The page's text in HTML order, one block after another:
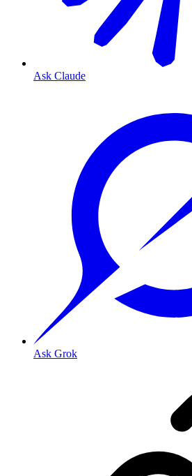
Ask Claude
Ask Grok